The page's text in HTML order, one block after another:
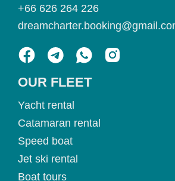
OUR FLEET
Yacht rental
Catamaran rental
Speed boat
Jet ski rental
Boat tours
+66 626 264 226